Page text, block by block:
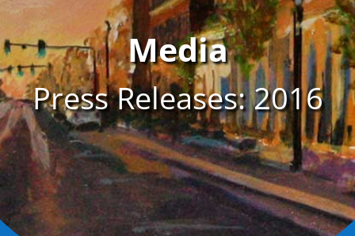
Media
Press Releases: 2016